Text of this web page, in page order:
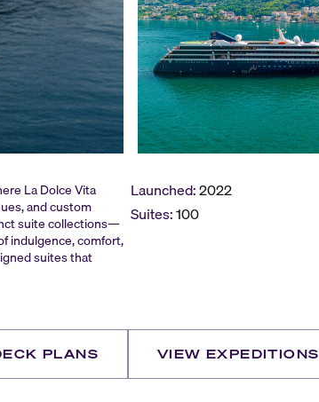
La Dolce Vita
and custom
suite collections—
indulgence, comfort,
suites that
Launched:2022
Suites:100
PLANS VIEW EXPEDITIONS